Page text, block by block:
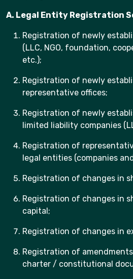
A. Legal Entity Registration
Registration of newly
(LLC, NGO, foundation,
etc.);
Registration of newly
representative offices;
Registration of newly
limited liability companies
Registration of
legal entities (companies
Registration of changes in
Registration of changes in
capital;
Registration of changes in
Registration of
charter / constitutional